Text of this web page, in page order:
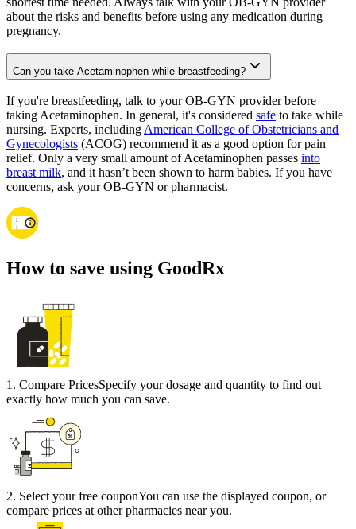
about the risks and benefits before using any medication during
pregnancy.
Can you take Acetaminophen while breastfeeding?
If you're breastfeeding, talk to your OB-GYN provider before
taking Acetaminophen. In general, it's considered safe to take while
nursing. Experts, including American College of Obstetricians and
Gynecologists (ACOG) recommend it as a good option for pain
relief. Only a very small amount of Acetaminophen passes into
breast milk, and it hasn’t been shown to harm babies. If you have
concerns, ask your OB-GYN or pharmacist.
How to save using GoodRx
1 . Compare PricesSpecify your dosage and quantity to find out
exactly how much you can save.
2. Select your free couponYou can use the displayed coupon, or
compare prices at other pharmacies near you.